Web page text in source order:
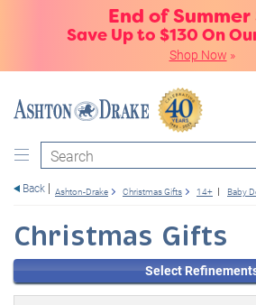
End of Summer
Save Up to $130 On
Shop Now »
Search
Back Ashton-Drake Christmas Gifts 14+ Baby
Christmas Gifts
Select